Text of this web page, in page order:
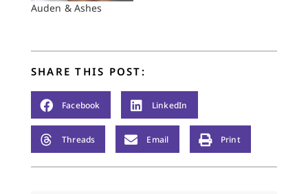
Auden & Ashes
SHARE THIS POST:
Facebook LinkedIn
Threads Email Print